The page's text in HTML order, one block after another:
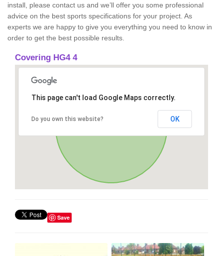
install, please contact us and we’ll offer you some professional
advice on the best sports specifications for your project. As
experts we are happy to give you everything you need to know in
order to get the best possible results.
Covering HG4 4
This page can't load Google Maps correctly.
Do you own this website? OK
Save